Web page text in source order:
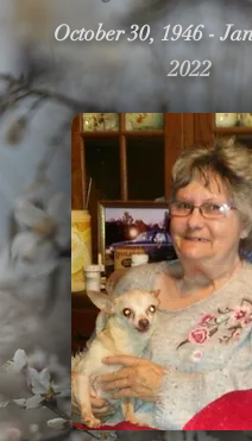
October 30, 1946 -
2022